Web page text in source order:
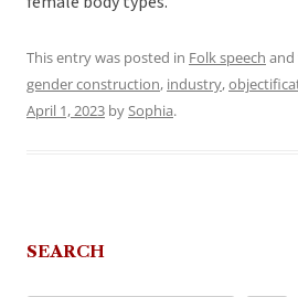
This entry was posted in Folk speech and
gender construction, industry,
April 1, 2023 bySophia.
SEARCH